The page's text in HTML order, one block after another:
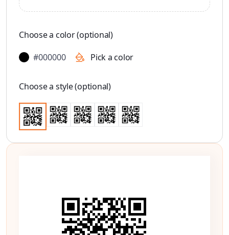
Choose a color (optional)
#000000
Pick a color
Choose a style (optional)